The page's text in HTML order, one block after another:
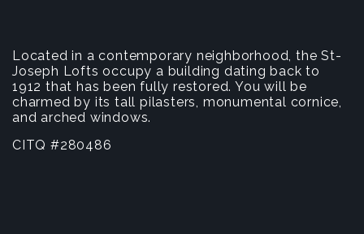
Located in a contemporary neighborhood, the St-
Joseph Lofts occupy a building dating back to
1912 that has been fully restored. You will be
charmed by its tall pilasters, monumental cornice,
and arched windows.
CITQ #280486